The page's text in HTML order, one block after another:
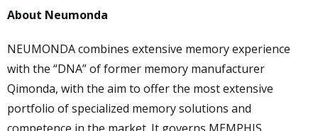
About Neumonda
NEUMONDA combines extensive memory experience
with the “DNA” of former memory manufacturer
Qimonda, with the aim to offer the most extensive
portfolio of specialized memory solutions and